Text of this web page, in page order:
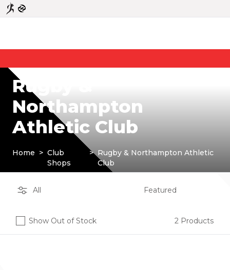
Rugby &
Northampton
Athletic Club
Home > Club
Shops
> Rugby & Northampton Athletic
Club
Show Out of Stock 2 Products